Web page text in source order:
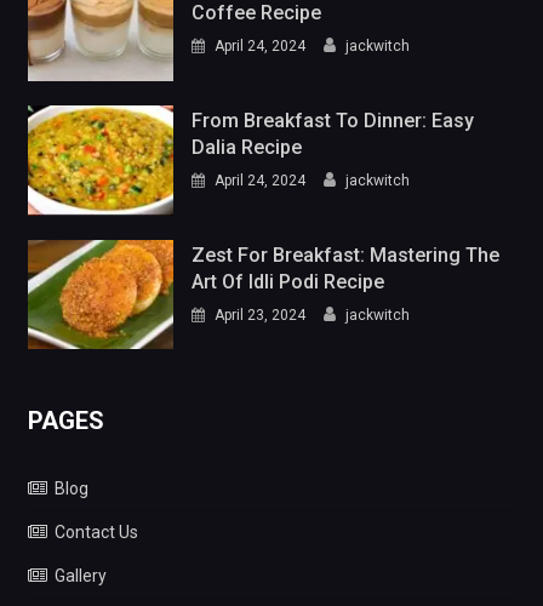
Coffee Recipe
April 24, 2024 jackwitch
From Breakfast To Dinner: Easy
Dalia Recipe
April 24, 2024 jackwitch
Zest For Breakfast: Mastering The
Art Of Idli Podi Recipe
April 23, 2024 jackwitch
PAGES
Blog
Contact Us
Gallery